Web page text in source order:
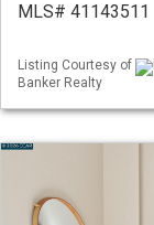
MLS# 41143511
Listing Courtesy of
Banker Realty